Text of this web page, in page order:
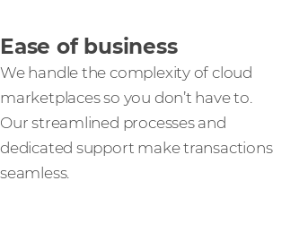
Ease of business
We handle the complexity of cloud
marketplaces so you don’t have to.
Our streamlined processes and
dedicated support make transactions
seamless.